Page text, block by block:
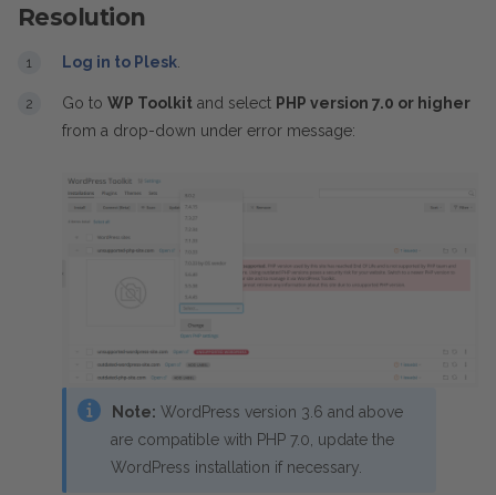
Resolution
Log in to Plesk
Go to WP Toolkit and select PHP version 7.0 or higher
from a drop-down under error message:
Note: WordPress version 3.6 and above
are compatible with PHP 7.0, update the
WordPress installation if necessary.